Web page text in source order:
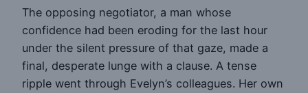
The opposing negotiator, a man whose
confidence had been eroding for the last hour
under the silent pressure of that gaze, made a
final, desperate lunge with a clause. A tense
ripple went through Evelyn’s colleagues. Her own